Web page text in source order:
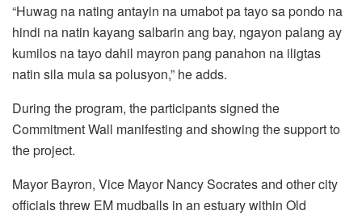
“Huwag na nating antayin na umabot pa tayo sa pondo na
hindi na natin kayang salbarin ang bay, ngayon palang ay
kumilos na tayo dahil mayron pang panahon na iligtas
natin sila mula sa polusyon,” he adds.
During the program, the participants signed the
Commitment Wall manifesting and showing the support to
the project.
Mayor Bayron, Vice Mayor Nancy Socrates and other city
officials threw EM mudballs in an estuary within Old